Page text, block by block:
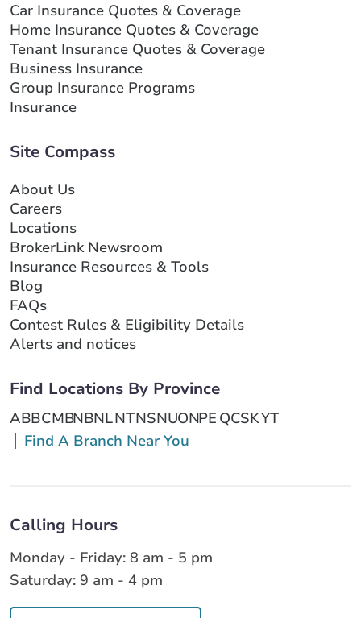
Car Insurance Quotes & Coverage
Home Insurance Quotes & Coverage
Tenant Insurance Quotes & Coverage
Business Insurance
Group Insurance Programs
Insurance
Site Compass
About Us
Careers
Locations
BrokerLink Newsroom
Insurance Resources & Tools
Blog
FAQs
Contest Rules & Eligibility Details
Alerts and notices
Find Locations By Province
ABBCMBNBNLNTNSNUONPE QCSKYT
Find A Branch Near You
Calling Hours
Monday - Friday: 8 am - 5 pm
Saturday: 9 am - 4 pm